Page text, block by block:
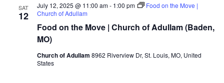
SAT
12
Food on the Move | Church of Adullam (Baden,
MO)
July 12, 2025 @ 11:00 am- 1:00 pm
Food on the Move |
Church of Adullam
Church of Adullam 8962 Riverview Dr, St. Louis, MO, United
States